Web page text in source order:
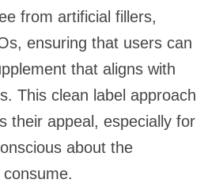
from artificial fillers,
ensuring that users can
that aligns with
This clean label approach
their appeal, especially for
about the